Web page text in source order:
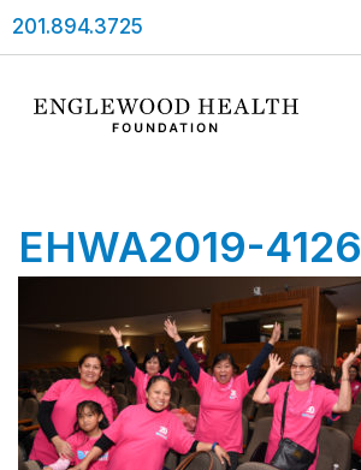
201.894.3725
EHWA2019-4126